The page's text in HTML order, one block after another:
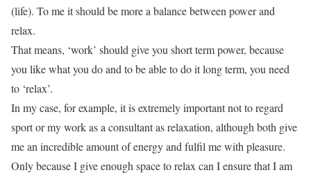
(life). To me it should be more a balance between power and
relax.
That means, ‘work’ should give you short term power, because
you like what you do and to be able to do it long term, you need
to ‘relax’.
In my case, for example, it is extremely important not to regard
sport or my work as a consultant as relaxation, although both give
me an incredible amount of energy and fulfil me with pleasure.
Only because I give enough space to relax can I ensure that I am